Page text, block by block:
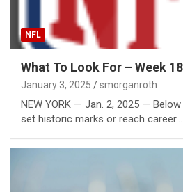
NFL
What To Look For – Week 18
January 3, 2025 smorganroth
NEW YORK — Jan. 2, 2025 —
set historic marks or reach career…